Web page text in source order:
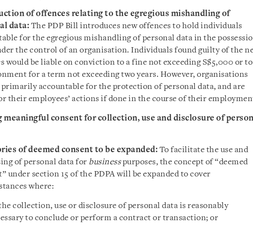
of offences relating to the egregious mishandling of
data: The PDP Bill introduces new offences to hold individuals
for the egregious mishandling of personal data in the
the control of an organisation. Individuals found guilty of the
would be liable on conviction to a fine not exceeding S$5,000 or to
for a term not exceeding two years. However, organisations
accountable for the protection of personal data, and are
their employees’ actions if done in the course of their
meaningful consent for collection, use and disclosure of
of deemed consent to be expanded: To facilitate the use and
of personal data for businesspurposes, the concept of “deemed
under section 15 of the PDPA will be expanded to cover
where:
collection, use or disclosure of personal data is reasonably
to conclude or perform a contract or transaction; or